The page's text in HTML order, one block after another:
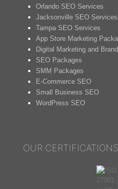
Orlando SEO Services
Jacksonville SEO Services
Tampa SEO Services
App Store Marketing
Digital Marketing and
SEO Packages
SMM Packages
E-Commerce SEO
Small Business SEO
WordPress SEO
OUR CERTIFICATIONS